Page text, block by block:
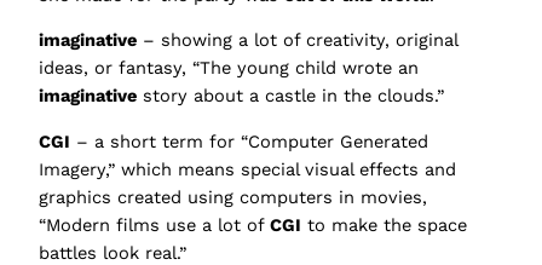
imaginative – showing a lot of creativity, original
ideas, or fantasy, “The young child wrote an
imaginative story about a castle in the clouds.”
CGI – a short term for “Computer Generated
Imagery,” which means special visual effects and
graphics created using computers in movies,
“Modern films use a lot of CGI to make the space
battles look real.”